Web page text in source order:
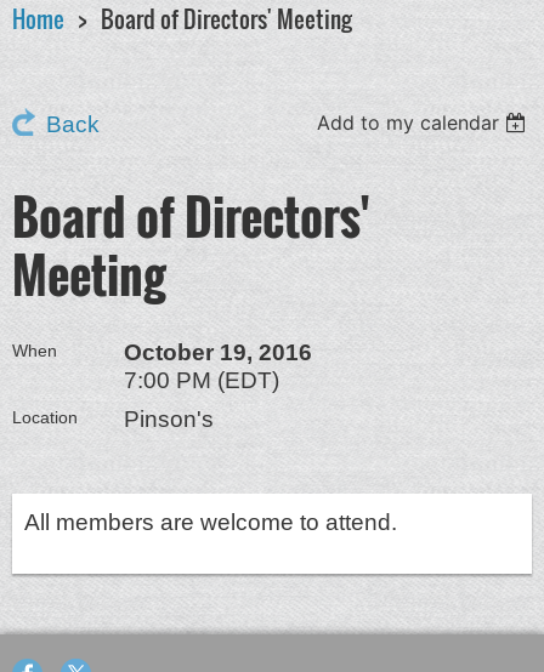
Home Board of Directors' Meeting
Back Add to my calendar
Board of Directors'
Meeting
When
October 19, 2016
7:00 PM (EDT)
Location Pinson's
All members are welcome to attend.